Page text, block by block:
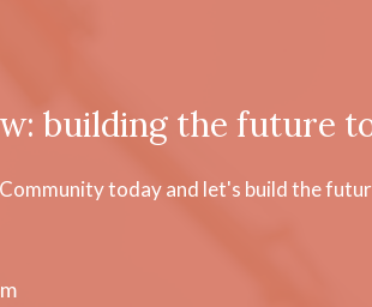
building the future
today and let's build the